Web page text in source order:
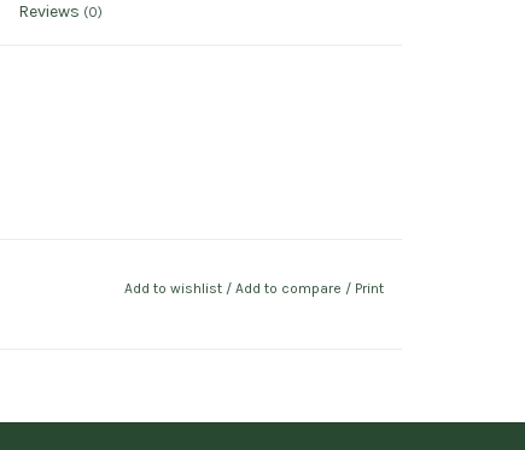
Reviews (0)
Add to wishlist / Add to compare / Print